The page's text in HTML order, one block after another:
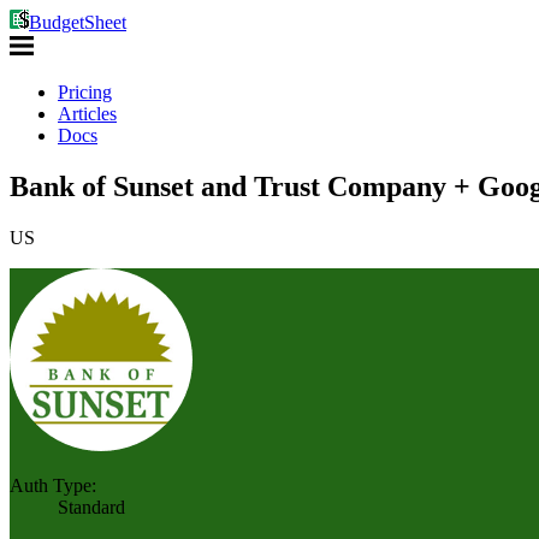
BudgetSheet
Pricing
Articles
Docs
Bank of Sunset and Trust Company +
US
Auth Type:
Standard